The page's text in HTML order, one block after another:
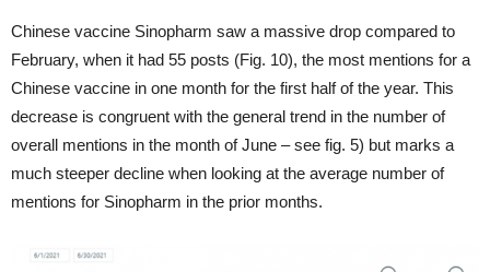
Chinese vaccine Sinopharm saw a massive drop compared to
February, when it had 55 posts (Fig. 10), the most mentions for a
Chinese vaccine in one month for the first half of the year. This
decrease is congruent with the general trend in the number of
overall mentions in the month of June – see fig. 5) but marks a
much steeper decline when looking at the average number of
mentions for Sinopharm in the prior months.